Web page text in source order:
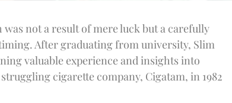
not a result of mere luck but a carefully
After graduating from university, Slim
valuable experience and insights into
cigarette company, Cigatam, in 1982